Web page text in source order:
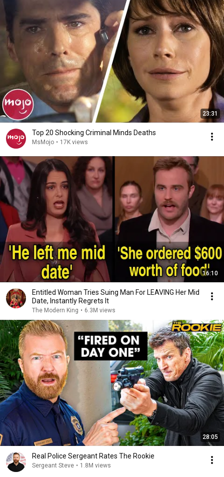
23:31
Top 20 Shocking Criminal Minds Deaths
MsMojo • 17K views
16:10
Entitled Woman Tries Suing Man For LEAVING Her Mid
Date, Instantly Regrets It
The Modern King • 6.3M views
28:05
Real Police Sergeant Rates The Rookie
Sergeant Steve • 1.8M views